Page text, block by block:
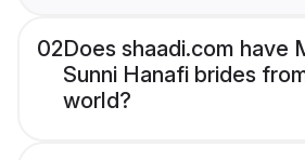
02Does shaadi.com have
Sunni Hanafi brides
world?